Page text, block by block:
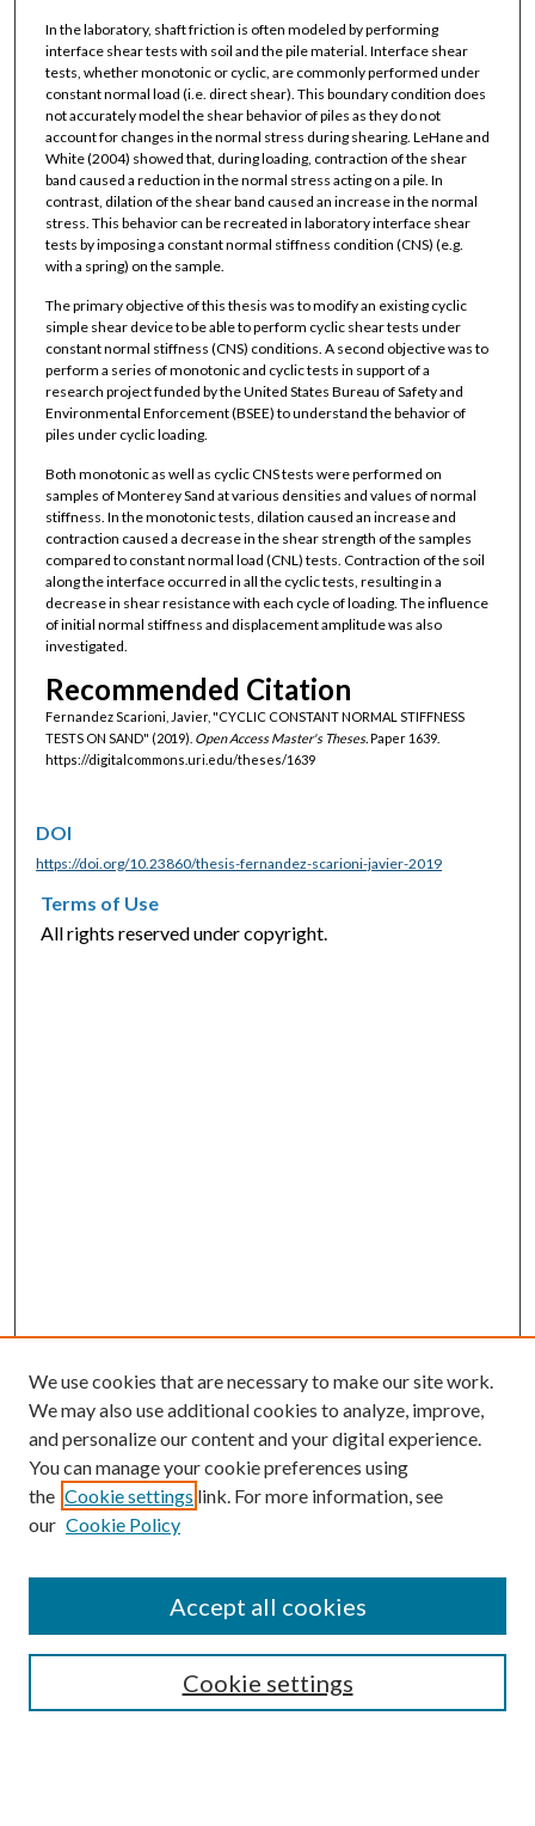
In the laboratory, shaft friction is often modeled by performing
interface shear tests with soil and the pile material. Interface shear
tests, whether monotonic or cyclic, are commonly performed under
constant normal load (i.e. direct shear). This boundary condition does
not accurately model the shear behavior of piles as they do not
account for changes in the normal stress during shearing. LeHane and
White (2004) showed that, during loading, contraction of the shear
band caused a reduction in the normal stress acting on a pile. In
contrast, dilation of the shear band caused an increase in the normal
stress. This behavior can be recreated in laboratory interface shear
tests by imposing a constant normal stiffness condition (CNS) (e.g.
with a spring) on the sample.
The primary objective of this thesis was to modify an existing cyclic
simple shear device to be able to perform cyclic shear tests under
constant normal stiffness (CNS) conditions. A second objective was to
perform a series of monotonic and cyclic tests in support of a
research project funded by the United States Bureau of Safety and
Environmental Enforcement (BSEE) to understand the behavior of
piles under cyclic loading.
Both monotonic as well as cyclic CNS tests were performed on
samples of Monterey Sand at various densities and values of normal
stiffness. In the monotonic tests, dilation caused an increase and
contraction caused a decrease in the shear strength of the samples
compared to constant normal load (CNL) tests. Contraction of the soil
along the interface occurred in all the cyclic tests, resulting in a
decrease in shear resistance with each cycle of loading. The influence
of initial normal stiffness and displacement amplitude was also
investigated.
Recommended Citation
Fernandez Scarioni, Javier, "CYCLIC CONSTANT NORMAL STIFFNESS
TESTS ON SAND" (2019). Open Access Master's Theses.Paper 1639.
https://digitalcommons.uri.edu/theses/1639
DOI
https://doi.org/10.23860/thesis-fernandez-scarioni-javier-2019
Terms of Use
All rights reserved under copyright.
SEARCH
We use cookies that are necessary to make our site work.
We may also use additional cookies to analyze, improve,
and personalize our content and your digital experience.
You can manage your cookie preferences using
the Cookie settings link. For more information, see
our Cookie Policy
Cookie settings
Accept all cookies